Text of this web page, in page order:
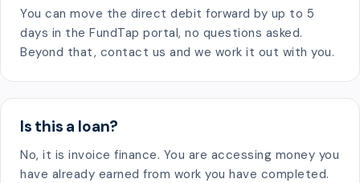
You can move the direct debit forward by up to 5
days in the FundTap portal, no questions asked.
Beyond that, contact us and we work it out with you.
Is this a loan?
No, it is invoice finance. You are accessing money you
have already earned from work you have completed.